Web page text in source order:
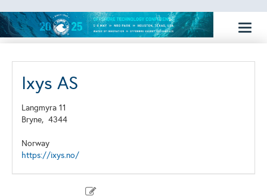
Ixys AS
Langmyra 11
Bryne, 4344
Norway
https://ixys.no/